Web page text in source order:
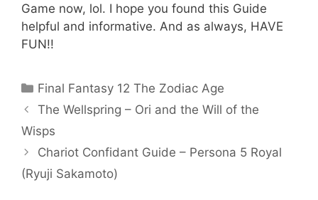
Game now, lol. I hope you found this Guide
helpful and informative. And as always, HAVE
FUN!!
Categories
Final Fantasy 12 The Zodiac Age
The Wellspring – Ori and the Will of the
Wisps
Chariot Confidant Guide – Persona 5 Royal
(Ryuji Sakamoto)